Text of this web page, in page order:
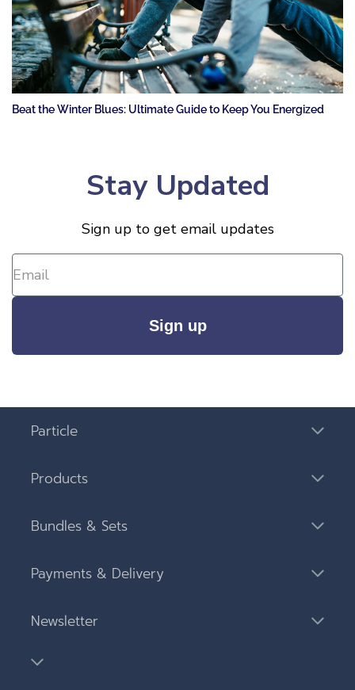
Beat the Winter Blues: Ultimate Guide to Keep You Energized
Stay Updated
Sign up to get email updates
Sign up
Particle
Products
Bundles & Sets
Payments & Delivery
Newsletter